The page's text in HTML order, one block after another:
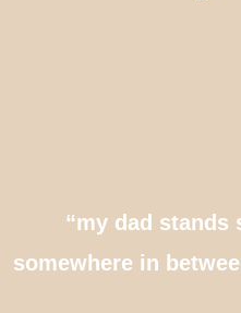
“my dad stands
somewhere in